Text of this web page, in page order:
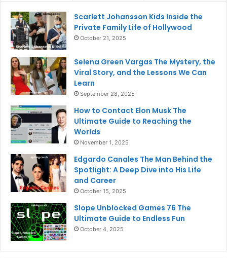
Scarlett Johansson Kids Inside the
Private Family Life of Hollywood
October 21, 2025
Selena Green Vargas The Mystery, the
Viral Story, and the Lessons We Can
Learn
September 28, 2025
How to Contact Elon Musk The
Ultimate Guide to Reaching the
Worlds
November 1, 2025
Edgardo Canales The Man Behind the
Spotlight: A Deep Dive into His Life
and Career
October 15, 2025
Slope Unblocked Games 76 The
Ultimate Guide to Endless Fun
October 4, 2025